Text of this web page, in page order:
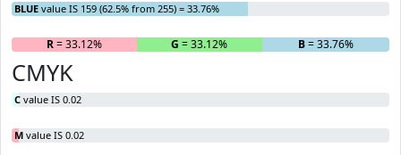
BLUE value IS 159 (62.5% from 255) = 33.76%
R= 33.12% G = 33.12% B= 33.76%
CMYK
C value IS 0.02
M value IS 0.02